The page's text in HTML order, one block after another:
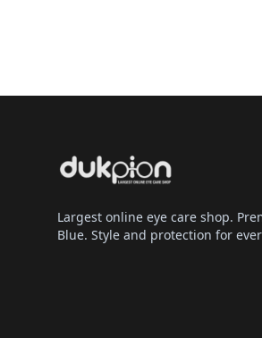
Largest online eye care shop.
Blue. Style and protection for